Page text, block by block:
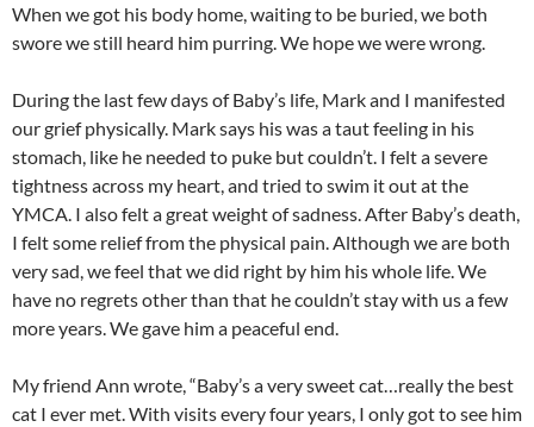
When we got his body home, waiting to be buried, we both
swore we still heard him purring. We hope we were wrong.
During the last few days of Baby’s life, Mark and I manifested
our grief physically. Mark says his was a taut feeling in his
stomach, like he needed to puke but couldn’t. I felt a severe
tightness across my heart, and tried to swim it out at the
YMCA. I also felt a great weight of sadness. After Baby’s death,
I felt some relief from the physical pain. Although we are both
very sad, we feel that we did right by him his whole life. We
have no regrets other than that he couldn’t stay with us a few
more years. We gave him a peaceful end.
My friend Ann wrote, “Baby’s a very sweet cat…really the best
cat I ever met. With visits every four years, I only got to see him